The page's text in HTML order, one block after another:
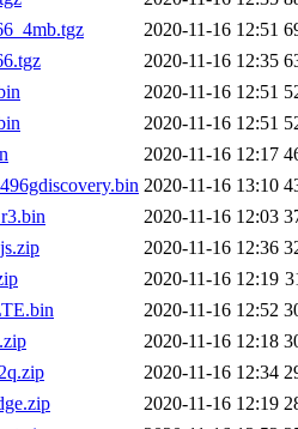
2020-11-16 12:51
2020-11-16 12:35
2020-11-16 12:51
2020-11-16 12:51
2020-11-16 12:17
2020-11-16 13:10
2020-11-16 12:03
2020-11-16 12:36
2020-11-16 12:19
2020-11-16 12:52
2020-11-16 12:18
2020-11-16 12:34
2020-11-16 12:19